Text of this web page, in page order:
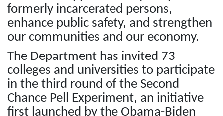
formerly incarcerated persons,
enhance public safety, and strengthen
our communities and our economy.
The Department has invited 73
colleges and universities to participate
in the third round of the Second
Chance Pell Experiment, an initiative
first launched by the Obama-Biden